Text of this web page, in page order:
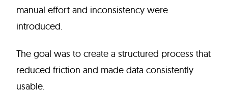
manual effort and inconsistency were
introduced.
The goal was to create a structured process that
reduced friction and made data consistently
usable.